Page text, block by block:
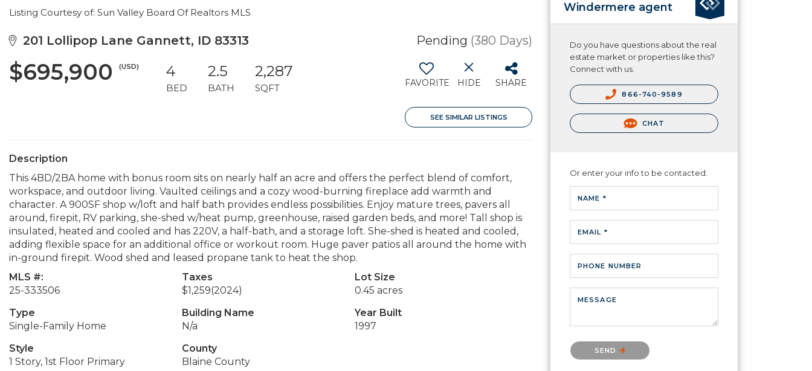
Listing Courtesy of: Sun Valley Board Of Realtors MLS
201 Lollipop Lane Gannett, ID 83313 Pending (380 Days)
$695,900 (USD) 4
BED
2.5
BATH
2,287
SQFT FAVORITE HIDE SHARE
SEE SIMILAR LISTINGS
Description
This 4BD/2BA home with bonus room sits on nearly half an acre and offers the perfect blend of comfort,
workspace, and outdoor living. Vaulted ceilings and a cozy wood-burning fireplace add warmth and
character. A 900SF shop w/loft and half bath provides endless possibilities. Enjoy mature trees, pavers all
around, firepit, RV parking, she-shed w/heat pump, greenhouse, raised garden beds, and more! Tall shop is
insulated, heated and cooled and has 220V, a half-bath, and a storage loft. She-shed is heated and cooled,
adding flexible space for an additional office or workout room. Huge paver patios all around the home with
in-ground firepit. Wood shed and leased propane tank to heat the shop.
MLS #:
25-333506
Taxes
$1,259(2024)
Lot Size
0.45 acres
Type
Single-Family Home
Building Name
N/a
Year Built
1997
Style
1 Story, 1st Floor Primary
County
Blaine County
Windermere agent
Do you have questions about the real
estate market or properties like this?
Connect with us.
866-740-9589
CHAT
Or enter your info to be contacted:
NAME *
EMAIL *
PHONE NUMBER
MESSAGE
Please confirm that you are not a
robot.
SEND